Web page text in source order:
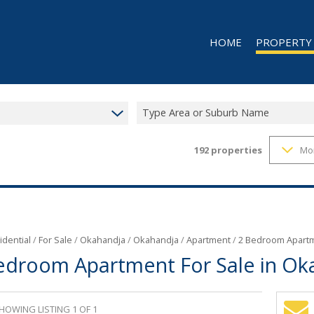
HOME PROPERTY
RESIDENTIAL
INDUSTRIAL
INDUSTRIAL
MIXED USE
Type Area or Suburb Name
192 properties
/ For Sale / Okahandja / Okahandja /Apartment/2 Bedroom
Apartment For Sale in
LISTING 1 OF 1